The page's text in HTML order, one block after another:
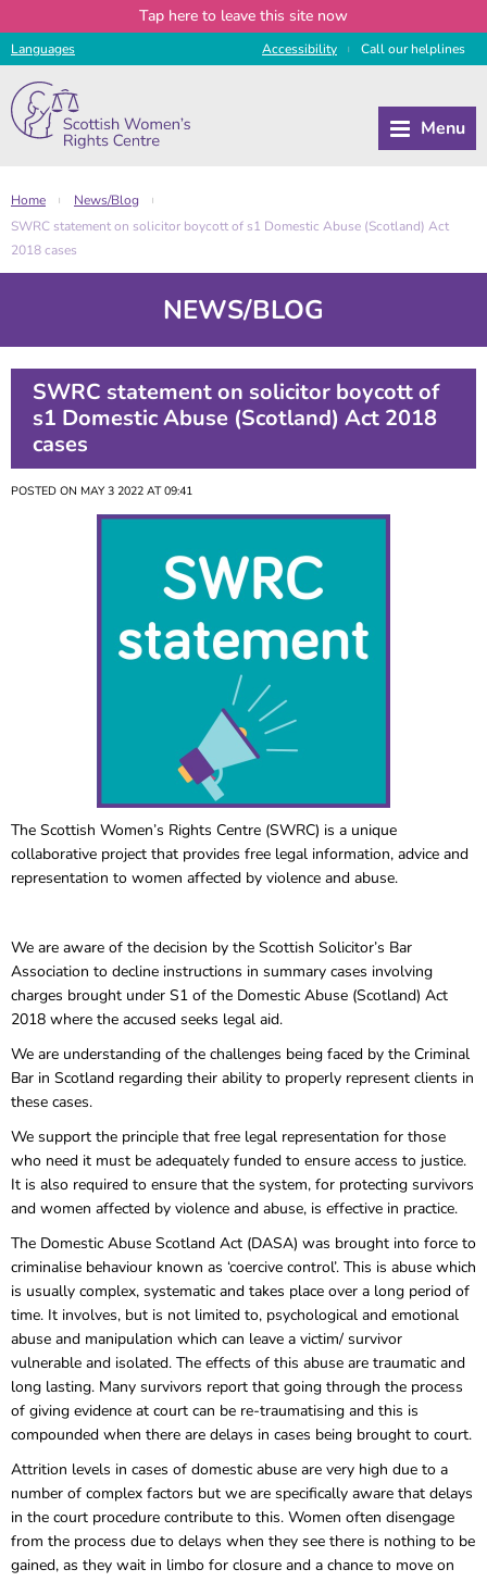
Languages
Tap here to leave this site now
Accessibility | Callourhelplines
Home | News/Blog |
SWRC statement on solicitor boycott of s1 Domestic Abuse (Scotland) Act
2018 cases
NEWS/BLOG
SWRC statement on solicitor boycott of
s1 Domestic Abuse (Scotland) Act 2018
cases
POSTED ON MAY 3 2022 AT 09:41
The Scottish Women’s Rights Centre (SWRC) is a unique
collaborative project that provides free legal information, advice and
representation to women affected by violence and abuse.
We are aware of the decision by the Scottish Solicitor’s Bar
Association to decline instructions in summary cases involving
charges brought under S1 of the Domestic Abuse (Scotland) Act
2018 where the accused seeks legal aid.
We are understanding of the challenges being faced by the Criminal
Bar in Scotland regarding their ability to properly represent clients in
these cases.
We support the principle that free legal representation for those
who need it must be adequately funded to ensure access to justice.
It is also required to ensure that the system, for protecting survivors
and women affected by violence and abuse, is effective in practice.
The Domestic Abuse Scotland Act (DASA) was brought into force to
criminalise behaviour known as ‘coercive control’. This is abuse which
is usually complex, systematic and takes place over a long period of
time. It involves, but is not limited to, psychological and emotional
abuse and manipulation which can leave a victim/ survivor
vulnerable and isolated. The effects of this abuse are traumatic and
long lasting. Many survivors report that going through the process
of giving evidence at court can be re-traumatising and this is
compounded when there are delays in cases being brought to court.
Attrition levels in cases of domestic abuse are very high due to a
number of complex factors but we are specifically aware that delays
in the court procedure contribute to this. Women often disengage
from the process due to delays when they see there is nothing to be
gained, as they wait in limbo for closure and a chance to move on